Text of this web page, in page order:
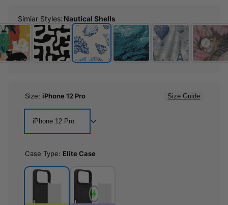
Simiar Styles: Nautical Shells
Size: iPhone 12 Pro Size Guide
iPhone 12 Pro
Case Type: Elite Case